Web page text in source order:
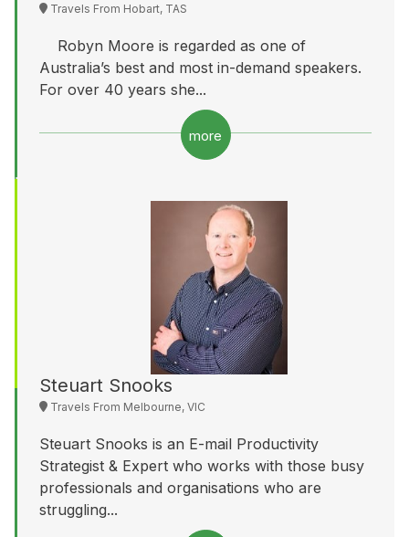
Travels From Hobart, TAS
Robyn Moore is regarded as one of
Australia’s best and most in-demand speakers.
For over 40 years she...
more
Steuart Snooks
Travels From Melbourne, VIC
Steuart Snooks is an E-mail Productivity
Strategist & Expert who works with those busy
professionals and organisations who are
struggling...